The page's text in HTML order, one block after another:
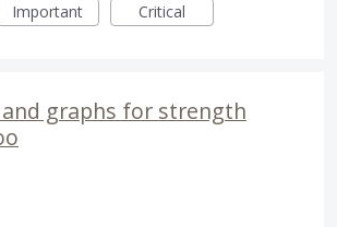
Important Critical
graphs for strength